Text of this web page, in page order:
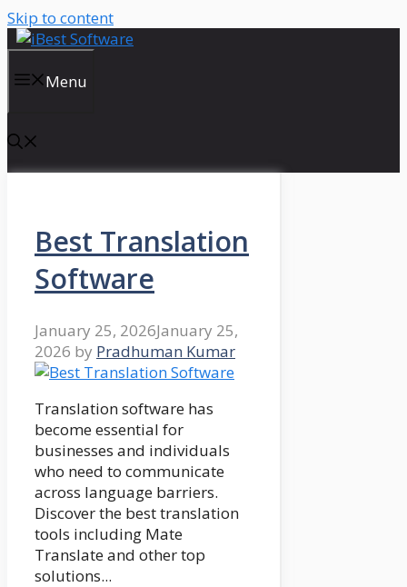
Skip to content
Menu
Best Translation
Software
January 25, 2026January 25,
2026 by Pradhuman Kumar
Translation software has
become essential for
businesses and individuals
who need to communicate
across language barriers.
Discover the best translation
tools including Mate
Translate and other top
solutions...